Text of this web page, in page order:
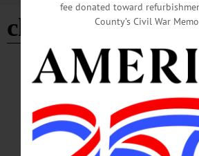
christine
BREAKING NEWS HAPPENIN' OTSEGO ·
HAPPENIN’ OTSEGO:
Of ‘Mary Poppins’ 08-22-20
HAPPENIN’ OTSEGO for SATURDAY, AUGUST
‘Mary Poppins’ DRIVE-IN MOVIES – 8 p.m. Come
movie experience. This week showing ‘Mary
fee donated toward
County’s Civil War